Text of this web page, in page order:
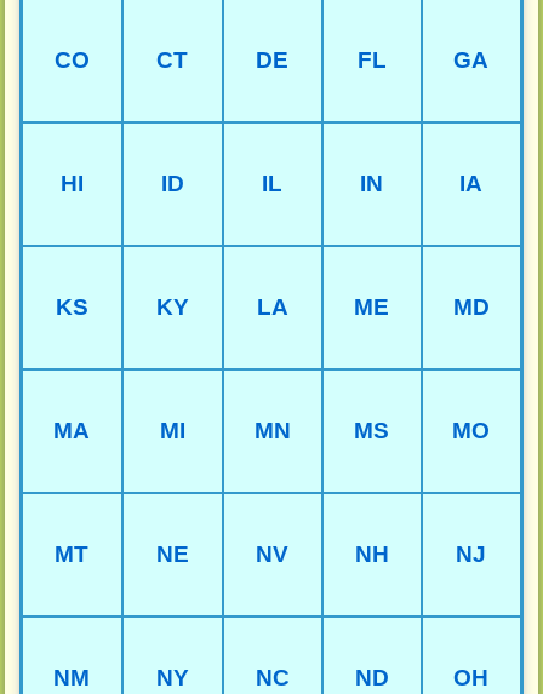
CO CT DE FL GA
HI ID IL IN IA
KS KY LA ME MD
MA MI MN MS MO
MT NE NV NH NJ
NM NY NC ND OH